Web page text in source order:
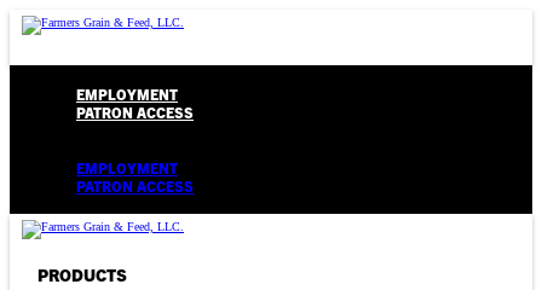
EMPLOYMENT
PATRON ACCESS
EMPLOYMENT
PATRON ACCESS
PRODUCTS